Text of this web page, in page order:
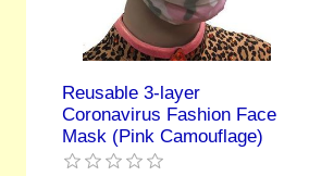
Reusable 3-layer
Coronavirus Fashion Face
Mask (Pink Camouflage)